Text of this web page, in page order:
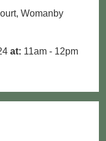
Womanby
at: 11am - 12pm